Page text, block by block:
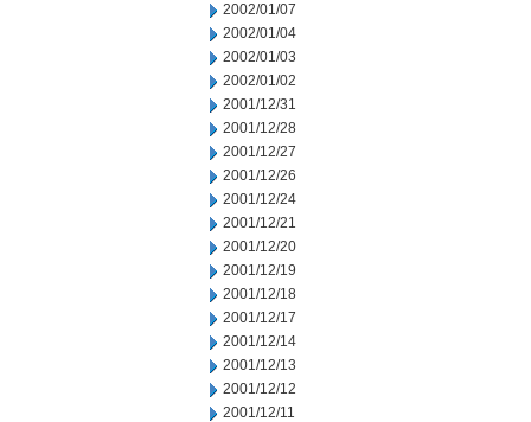
2002/01/07
2002/01/04
2002/01/03
2002/01/02
2001/12/31
2001/12/28
2001/12/27
2001/12/26
2001/12/24
2001/12/21
2001/12/20
2001/12/19
2001/12/18
2001/12/17
2001/12/14
2001/12/13
2001/12/12
2001/12/11